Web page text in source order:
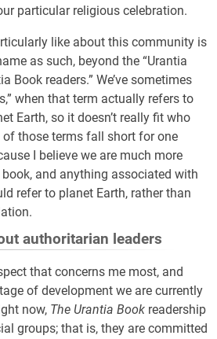
particular religious celebration.
like about this community is
as such, beyond the “Urantia
Book readers.” We’ve sometimes
when that term actually refers to
Earth, so it doesn’t really fit who
of those terms fall short for one
I believe we are much more
and anything associated with
refer to planet Earth, rather than
authoritarian leaders
that concerns me most, and
of development we are currently
now, The Urantia Book readership
groups; that is, they are committed